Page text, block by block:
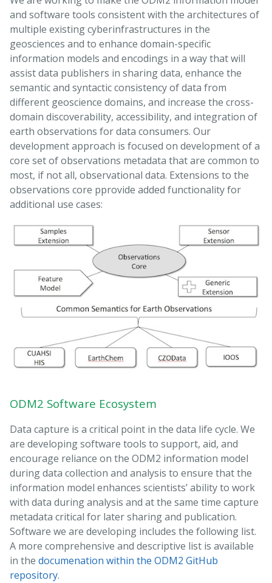
and software tools consistent with the architectures of
multiple existing cyberinfrastructures in the
geosciences and to enhance domain-specific
information models and encodings in a way that will
assist data publishers in sharing data, enhance the
semantic and syntactic consistency of data from
different geoscience domains, and increase the cross-
domain discoverability, accessibility, and integration of
earth observations for data consumers. Our
development approach is focused on development of a
core set of observations metadata that are common to
most, if not all, observational data. Extensions to the
observations core pprovide added functionality for
additional use cases:
ODM2 Software Ecosystem
Data capture is a critical point in the data life cycle. We
are developing software tools to support, aid, and
encourage reliance on the ODM2 information model
during data collection and analysis to ensure that the
information model enhances scientists’ ability to work
with data during analysis and at the same time capture
metadata critical for later sharing and publication.
Software we are developing includes the following list.
A more comprehensive and descriptive list is available
in the documenation within the ODM2 GitHub
repository.